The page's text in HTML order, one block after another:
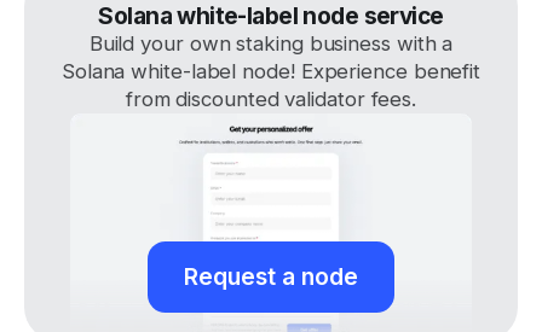
Solana white-label node service
Build your own staking business with a
Solana white-label node! Experience benefit
from discounted validator fees.
Request a node